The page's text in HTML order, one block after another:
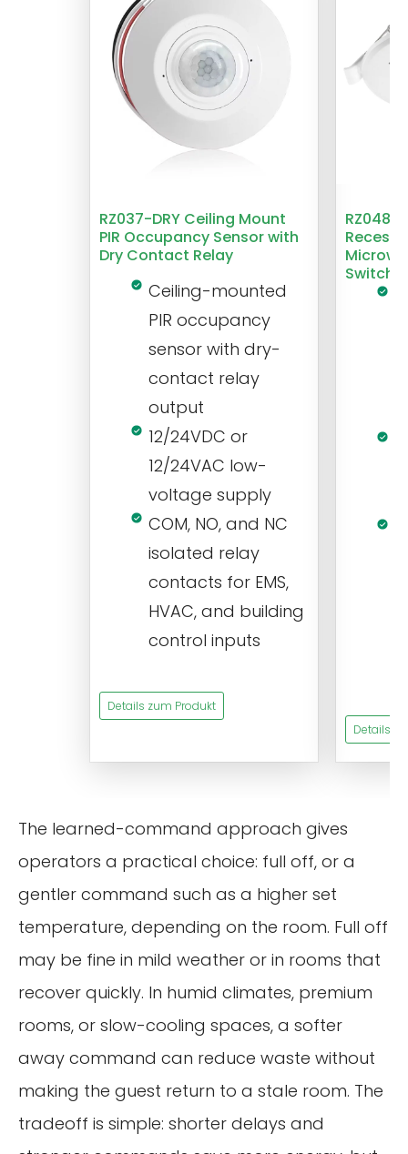
RZ037-DRY Ceiling Mount
PIR Occupancy Sensor with
Dry Contact Relay
Ceiling-mounted
PIR occupancy
sensor with dry-
contact relay
output
12/24VDC or
12/24VAC low-
voltage supply
COM, NO, and NC
isolated relay
contacts for EMS,
HVAC, and building
control inputs
Details zum Produkt
RZ048
Switch
Details
The learned-command approach gives
operators a practical choice: full off, or a
gentler command such as a higher set
temperature, depending on the room. Full off
may be fine in mild weather or in rooms that
recover quickly. In humid climates, premium
rooms, or slow-cooling spaces, a softer
away command can reduce waste without
making the guest return to a stale room. The
tradeoff is simple: shorter delays and